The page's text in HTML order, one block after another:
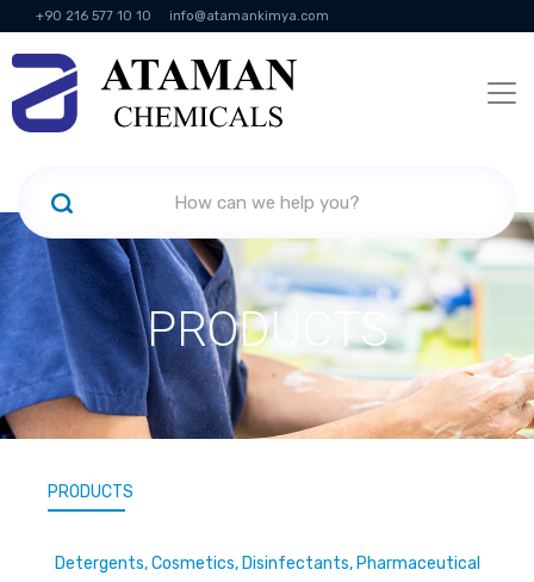
+90 216 577 10 10 info@atamankimya.com
KVKK Politikası Information Society Services
PRODUCTS
PRODUCTS
Detergents, Cosmetics, Disinfectants, Pharmaceutical